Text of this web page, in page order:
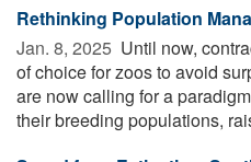
Rethinking Population
Jan. 8, 2025  Until now,
of choice for zoos to avoid
are now calling for a
their breeding populations,